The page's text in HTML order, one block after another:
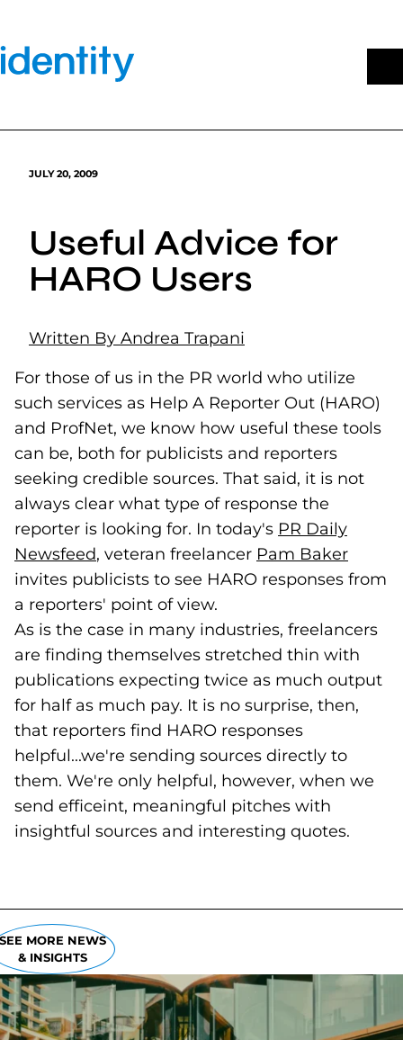
content
JULY 20, 2009
Useful Advice for
HARO Users
Written By Andrea Trapani
For those of us in the PR world who utilize
such services as Help A Reporter Out (HARO)
and ProfNet, we know how useful these tools
can be, both for publicists and reporters
seeking credible sources. That said, it is not
always clear what type of response the
reporter is looking for. In today's PR Daily
Newsfeed(goes to new website)
(opens in a new tab)
, veteran freelancer Pam Baker
invites publicists to see HARO responses from
a reporters' point of view.
As is the case in many industries, freelancers
are finding themselves stretched thin with
publications expecting twice as much output
for half as much pay. It is no surprise, then,
that reporters find HARO responses
helpful...we're sending sources directly to
them. We're only helpful, however, when we
send efficeint, meaningful pitches with
insightful sources and interesting quotes.
MORE NEWS
& INSIGHTS